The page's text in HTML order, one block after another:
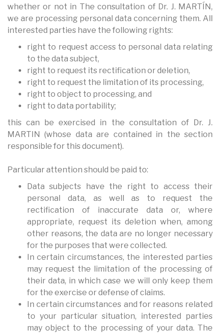
whether or not in The consultation of Dr. J. MARTÍN,
we are processing personal data concerning them. All
interested parties have the following rights:
right to request access to personal data relating
to the data subject,
right to request its rectification or deletion,
right to request the limitation of its processing,
right to object to processing, and
right to data portability;
this can be exercised in the consultation of Dr. J.
MARTIN (whose data are contained in the section
responsible for this document).
Particular attention should be paid to:
Data subjects have the right to access their
personal data, as well as to request the
rectification of inaccurate data or, where
appropriate, request its deletion when, among
other reasons, the data are no longer necessary
for the purposes that were collected.
In certain circumstances, the interested parties
may request the limitation of the processing of
their data, in which case we will only keep them
for the exercise or defense of claims.
In certain circumstances and for reasons related
to your particular situation, interested parties
may object to the processing of your data. The